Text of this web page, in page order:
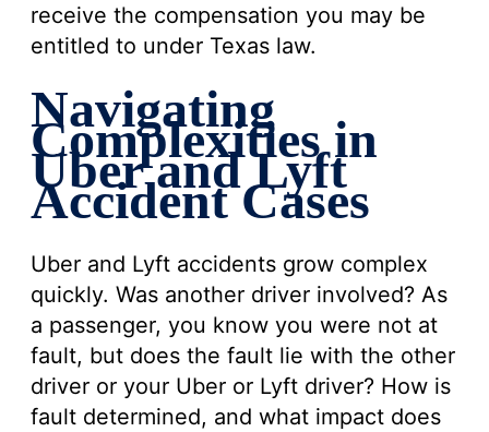
receive the compensation you may be
entitled to under Texas law.
Navigating
Complexities in
Uber and Lyft
Accident Cases
Uber and Lyft accidents grow complex
quickly. Was another driver involved? As
a passenger, you know you were not at
fault, but does the fault lie with the other
driver or your Uber or Lyft driver? How is
fault determined, and what impact does